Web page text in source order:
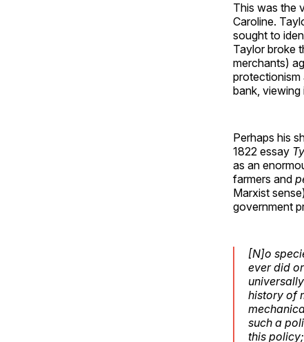
This was the
Caroline.
sought to
Taylor broke
merchants)
protectionism
bank,
Perhaps his
1822 essay
as an
farmers and
Marxist
government
[N]o
ever did
history of
such a
this